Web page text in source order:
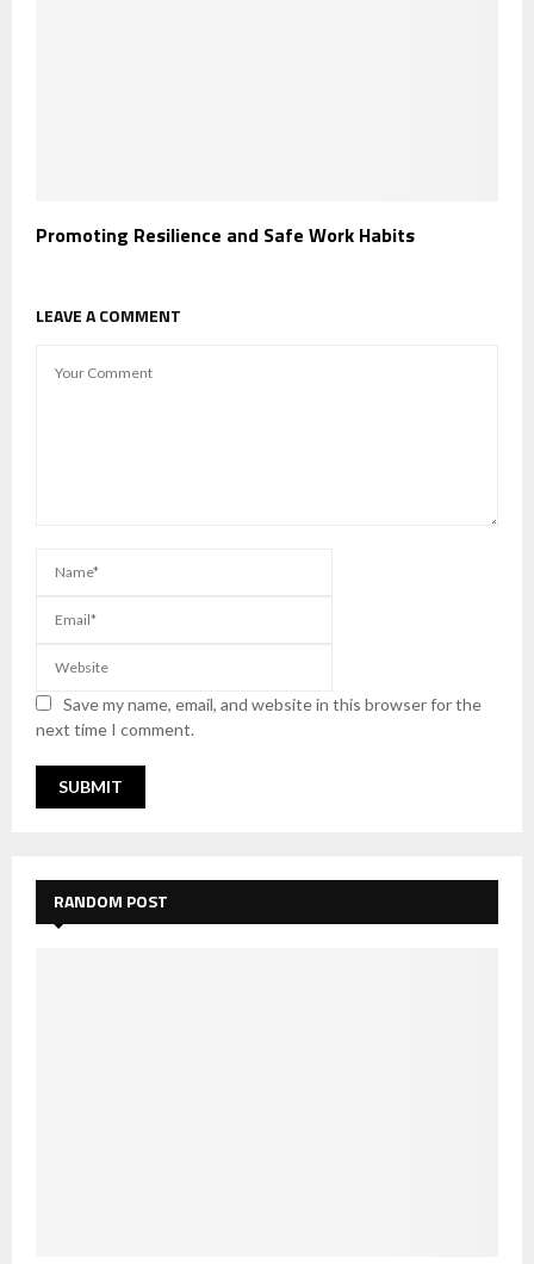
Promoting Resilience and Safe Work Habits
LEAVE A COMMENT
Save my name, email, and website in this browser for the
next time I comment.
RANDOM POST